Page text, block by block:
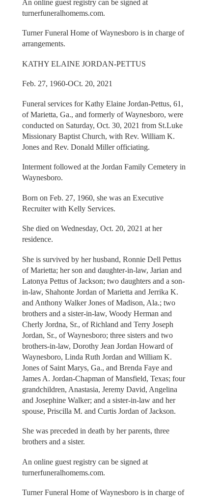
An online guest registry can be signed at
turnerfuneralhomems.com.
Turner Funeral Home of Waynesboro is in charge of
arrangements.
KATHY ELAINE JORDAN-PETTUS
Feb. 27, 1960-OCt. 20, 2021
Funeral services for Kathy Elaine Jordan-Pettus, 61,
of Marietta, Ga., and formerly of Waynesboro, were
conducted on Saturday, Oct. 30, 2021 from St.Luke
Missionary Baptist Church, with Rev. William K.
Jones and Rev. Donald Miller officiating.
Interment followed at the Jordan Family Cemetery in
Waynesboro.
Born on Feb. 27, 1960, she was an Executive
Recruiter with Kelly Services.
She died on Wednesday, Oct. 20, 2021 at her
residence.
She is survived by her husband, Ronnie Dell Pettus
of Marietta; her son and daughter-in-law, Jarian and
Latonya Pettus of Jackson; two daughters and a son-
in-law, Shahonte Jordan of Marietta and Jerrika K.
and Anthony Walker Jones of Madison, Ala.; two
brothers and a sister-in-law, Woody Herman and
Cherly Jordna, Sr., of Richland and Terry Joseph
Jordan, Sr., of Waynesboro; three sisters and two
brothers-in-law, Dorothy Jean Jordan Howard of
Waynesboro, Linda Ruth Jordan and William K.
Jones of Saint Marys, Ga., and Brenda Faye and
James A. Jordan-Chapman of Mansfield, Texas; four
grandchildren, Anastasia, Jeremy David, Angelina
and Josephine Walker; and a sister-in-law and her
spouse, Priscilla M. and Curtis Jordan of Jackson.
She was preceded in death by her parents, three
brothers and a sister.
An online guest registry can be signed at
turnerfuneralhomems.com.
Turner Funeral Home of Waynesboro is in charge of